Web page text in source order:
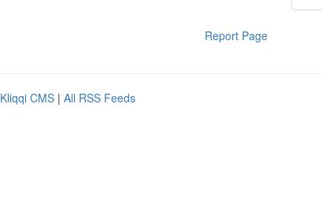
Report Page
Kliqqi CMS | All RSS Feeds